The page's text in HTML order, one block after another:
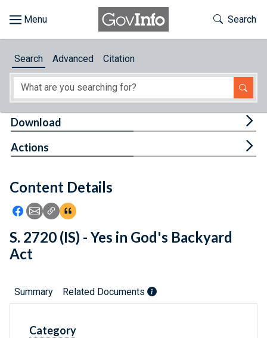
About
Feedback
Toggle
Search
Search Advanced Citation
Content Details
Icon: Share using Facebook
Icon: Share using Email
Icon: Copy Link URL
Icon:View Citations
Download
Actions
S. 2720 (IS) - Yes in God's Backyard
Act
Summary Related Documents
Category